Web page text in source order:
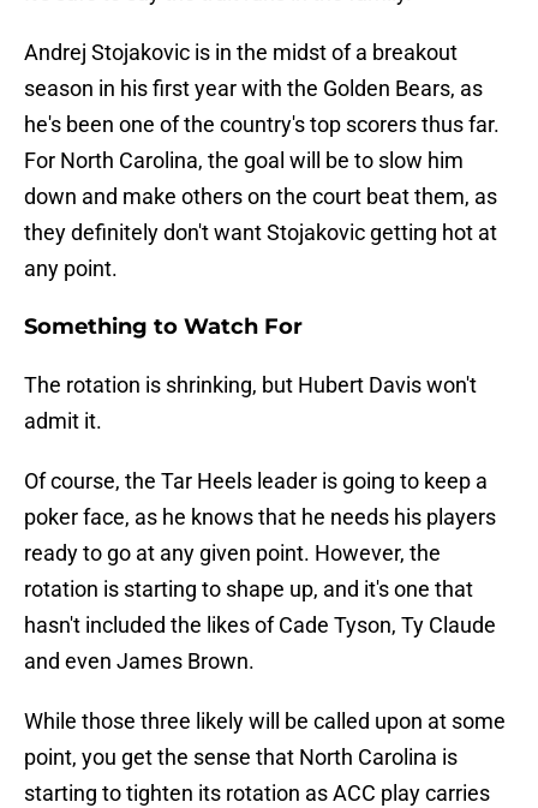
Andrej Stojakovic is in the midst of a breakout
season in his first year with the Golden Bears, as
he's been one of the country's top scorers thus far.
For North Carolina, the goal will be to slow him
down and make others on the court beat them, as
they definitely don't want Stojakovic getting hot at
any point.
Something to Watch For
The rotation is shrinking, but Hubert Davis won't
admit it.
Of course, the Tar Heels leader is going to keep a
poker face, as he knows that he needs his players
ready to go at any given point. However, the
rotation is starting to shape up, and it's one that
hasn't included the likes of Cade Tyson, Ty Claude
and even James Brown.
While those three likely will be called upon at some
point, you get the sense that North Carolina is
starting to tighten its rotation as ACC play carries